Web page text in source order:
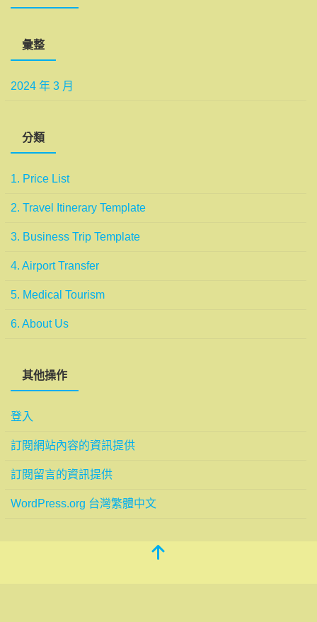
彙整
2024 年 3 月
分類
1. Price List
2. Travel Itinerary Template
3. Business Trip Template
4. Airport Transfer
5. Medical Tourism
6. About Us
其他操作
登入
訂閱網站內容的資訊提供
訂閱留言的資訊提供
WordPress.org 台灣繁體中文